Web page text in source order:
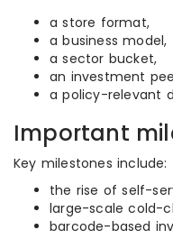
a store format,
a business model,
a sector bucket,
an investment
a policy-relevant
Important
Key milestones include:
the rise of self-
large-scale cold-
barcode-based